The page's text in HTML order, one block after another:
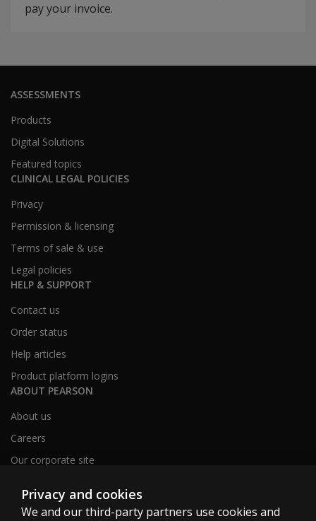
pay your invoice.
ASSESSMENTS
Products
Digital Solutions
Featured topics
CLINICAL LEGAL POLICIES
Privacy
Permission & licensing
Terms of sale & use
Legal policies
HELP & SUPPORT
Contact us
Order status
Help articles
Product platform logins
ABOUT PEARSON
About us
Careers
Our corporate site
Privacy and cookies
We and our third-party partners use cookies and